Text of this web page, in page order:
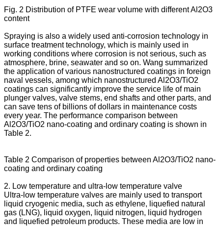
Fig. 2 Distribution of PTFE wear volume with different Al2O3
content
Spraying is also a widely used anti-corrosion technology in
surface treatment technology, which is mainly used in
working conditions where corrosion is not serious, such as
atmosphere, brine, seawater and so on. Wang summarized
the application of various nanostructured coatings in foreign
naval vessels, among which nanostructured Al2O3/TiO2
coatings can significantly improve the service life of main
plunger valves, valve stems, end shafts and other parts, and
can save tens of billions of dollars in maintenance costs
every year. The performance comparison between
Al2O3/TiO2 nano-coating and ordinary coating is shown in
Table 2.
Table 2 Comparison of properties between Al2O3/TiO2 nano-
coating and ordinary coating
2. Low temperature and ultra-low temperature valve
Ultra-low temperature valves are mainly used to transport
liquid cryogenic media, such as ethylene, liquefied natural
gas (LNG), liquid oxygen, liquid nitrogen, liquid hydrogen
and liquefied petroleum products. These media are low in